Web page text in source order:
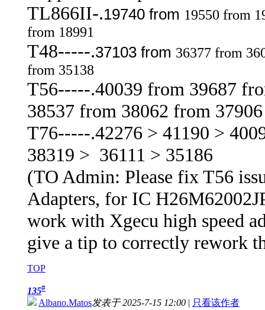
TL866II-.19740 from 19550 from
from 18991
T48-----.37103 from 36377 from
from 35138
T56-----.40039 from 39687
38537 from 38062 from 37906
T76-----.42276 > 41190 >
38319 > 36111 > 35186
(TO Admin: Please fix T56
Adapters, for IC
work with Xgecu high speed
give a tip to correctly rework
TOP
135#
Albano.Matos发表于 2025-7-15 12:00 | 只看该作者